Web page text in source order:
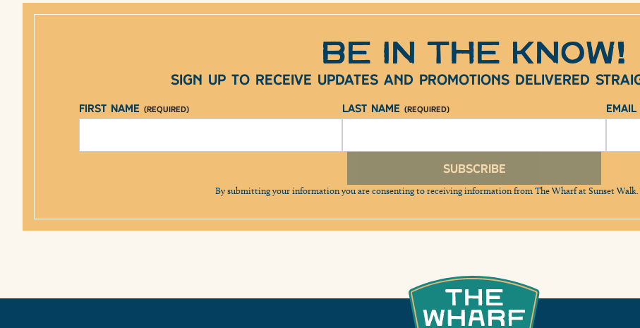
BE IN THE KNOW!
Sign up to receive updates and promotions delivered
First Name (Required) Last Name(Required) Email
Subscribe
By submitting your information you are consenting to receiving information from The Wharf at Sunset